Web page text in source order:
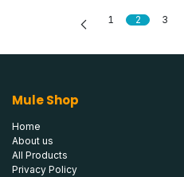
1 2 3
Mule Shop
Home
About us
All Products
Privacy Policy